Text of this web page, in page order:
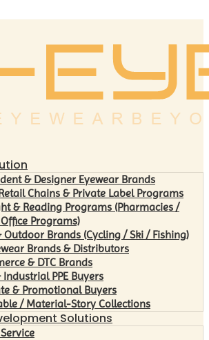
& Designer Eyewear Brands
Chains & Private Label Programs
& Reading Programs (Pharmacies /
Programs)
Outdoor Brands (Cycling / Ski / Fishing)
Brands & Distributors
& DTC Brands
Industrial PPE Buyers
& Promotional Buyers
/ Material-Story Collections
Solutions